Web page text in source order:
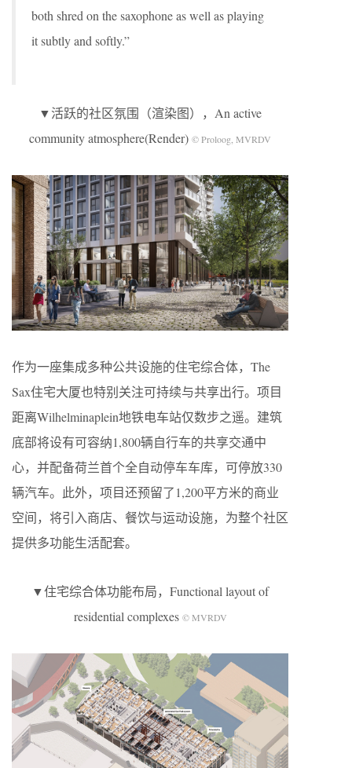
both shred on the saxophone as well as playing
it subtly and softly.”
▼活跃的社区氛围（渲染图），An active
community atmosphere(Render) © Proloog, MVRDV
作为一座集成多种公共设施的住宅综合体，The
Sax住宅大厦也特别关注可持续与共享出行。项目
距离Wilhelminaplein地铁电车站仅数步之遥。建筑
底部将设有可容纳1,800辆自行车的共享交通中
心，并配备荷兰首个全自动停车车库，可停放330
辆汽车。此外，项目还预留了1,200平方米的商业
空间，将引入商店、餐饮与运动设施，为整个社区
提供多功能生活配套。
▼住宅综合体功能布局，Functional layout of
residential complexes © MVRDV